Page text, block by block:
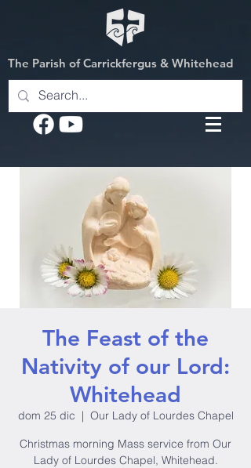
The Parish of Carrickfergus & Whitehead
The Feast of the
Nativity of our Lord:
Whitehead
dom 25 dic
  |
Our Lady of Lourdes Chapel
Christmas morning Mass service from Our
Lady of Lourdes Chapel, Whitehead.